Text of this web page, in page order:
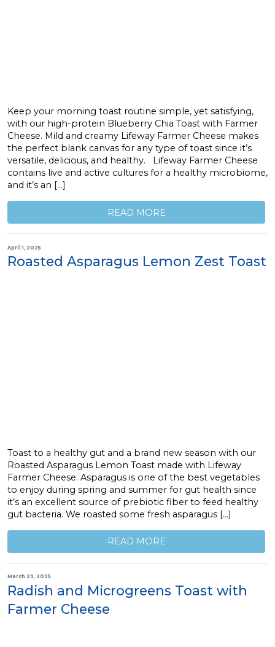
Keep your morning toast routine simple, yet satisfying,
with our high-protein Blueberry Chia Toast with Farmer
Cheese. Mild and creamy Lifeway Farmer Cheese makes
the perfect blank canvas for any type of toast since it’s
versatile, delicious, and healthy. Lifeway Farmer Cheese
contains live and active cultures for a healthy microbiome,
and it’s an […]
READ MORE
April 1, 2025
Roasted Asparagus Lemon Zest Toast
Toast to a healthy gut and a brand new season with our
Roasted Asparagus Lemon Toast made with Lifeway
Farmer Cheese. Asparagus is one of the best vegetables
to enjoy during spring and summer for gut health since
it’s an excellent source of prebiotic fiber to feed healthy
gut bacteria. We roasted some fresh asparagus […]
READ MORE
March 29, 2025
Radish and Microgreens Toast with
Farmer Cheese